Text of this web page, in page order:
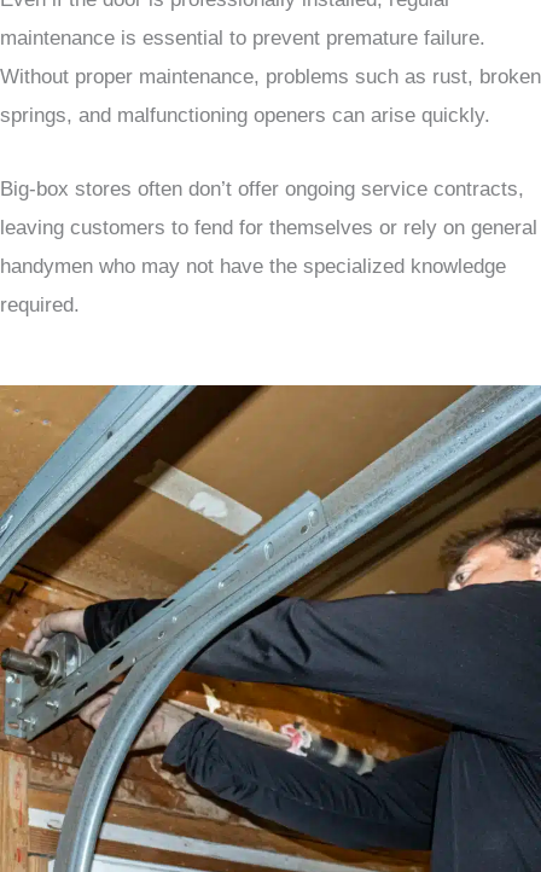
maintenance is essential to prevent premature failure.
Without proper maintenance, problems such as rust, broken
springs, and malfunctioning openers can arise quickly.
Big-box stores often don’t offer ongoing service contracts,
leaving customers to fend for themselves or rely on general
handymen who may not have the specialized knowledge
required.